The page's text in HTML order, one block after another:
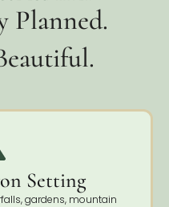
Planned.
Setting
gardens, mountain